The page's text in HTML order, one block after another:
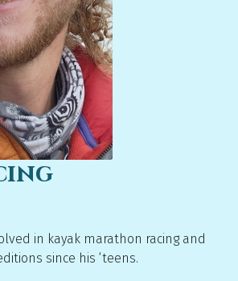
in kayak marathon racing and
since his ‘teens.